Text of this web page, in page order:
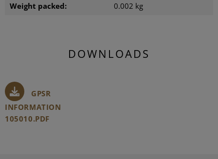
Weight packed:
0.002 kg
DOWNLOADS
GPSR
INFORMATION
105010.PDF